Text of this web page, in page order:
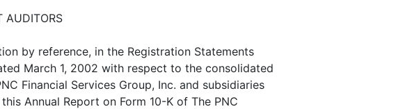
AUDITORS
by reference, in the Registration Statements
March 1, 2002 with respect to the consolidated
Financial Services Group, Inc. and subsidiaries
Annual Report on Form 10-K of The PNC